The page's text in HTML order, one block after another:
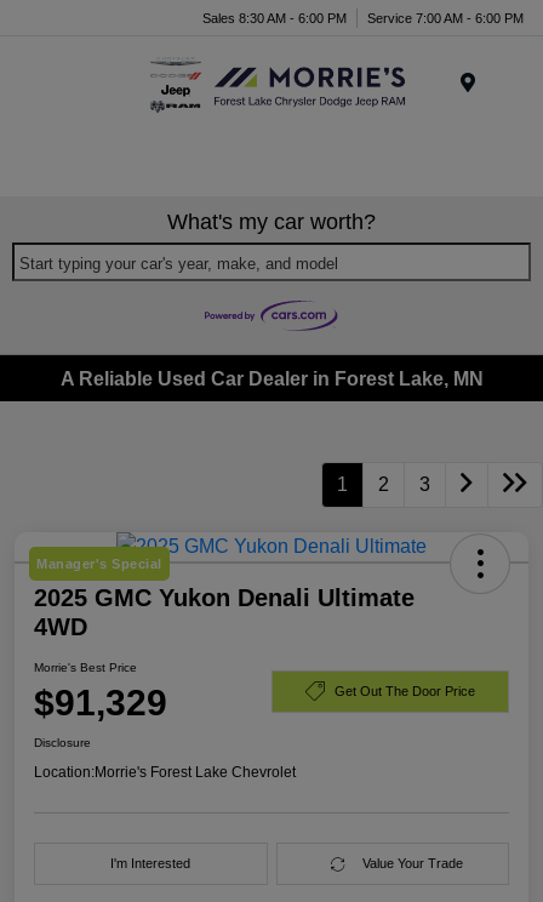
Sales 8:30 AM - 6:00 PM Service 7:00 AM - 6:00 PM
What's my car worth?
Start typing your car's year, make, and model
A Reliable Used Car Dealer in Forest Lake, MN
1 2 3
Manager's Special
2025 GMC Yukon Denali Ultimate
4WD
Morrie's Best Price
$91,329 Get Out The Door Price
Disclosure
Location:Morrie's Forest Lake Chevrolet
I'm Interested Value Your Trade